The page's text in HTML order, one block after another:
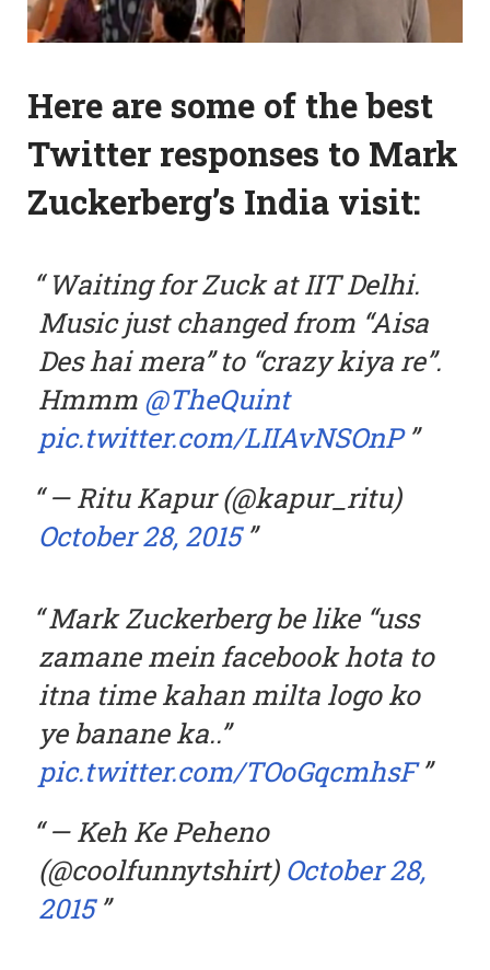
Here are some of the best
Twitter responses to Mark
Zuckerberg’s India visit:
Waiting for Zuck at IIT Delhi.
Music just changed from “Aisa
Des hai mera” to “crazy kiya re”.
Hmmm @TheQuint
pic.twitter.com/LIIAvNSOnP
— Ritu Kapur (@kapur_ritu)
October 28, 2015
Mark Zuckerberg be like “uss
zamane mein facebook hota to
itna time kahan milta logo ko
ye banane ka..”
pic.twitter.com/TOoGqcmhsF
— Keh Ke Peheno
(@coolfunnytshirt) October 28,
2015